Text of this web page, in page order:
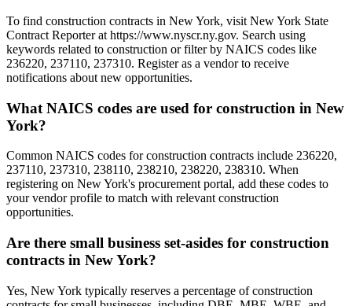
To find construction contracts in New York, visit New York State
Contract Reporter at https://www.nyscr.ny.gov. Search using
keywords related to construction or filter by NAICS codes like
236220, 237110, 237310. Register as a vendor to receive
notifications about new opportunities.
What NAICS codes are used for construction in New
York?
Common NAICS codes for construction contracts include 236220,
237110, 237310, 238110, 238210, 238220, 238310. When
registering on New York's procurement portal, add these codes to
your vendor profile to match with relevant construction
opportunities.
Are there small business set-asides for construction
contracts in New York?
Yes, New York typically reserves a percentage of construction